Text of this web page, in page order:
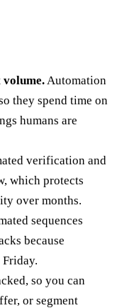
volume. Automation
they spend time on
humans are
verification and
which protects
over months.
sequences
because
so you can
or segment